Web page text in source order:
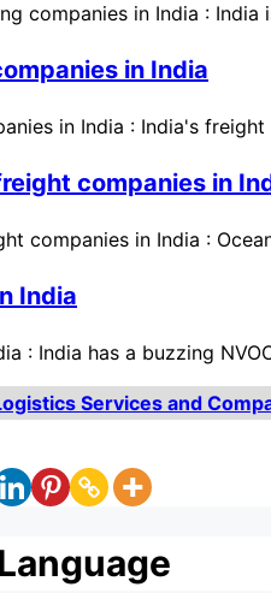
companies in India :
in India
in India : India's
companies in
companies in India :
India
: India has a buzzing
Services and